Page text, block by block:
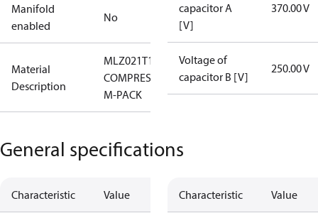
Manifold
enabled
No
Material
Description
MLZ021T1LP9A
COMPRESSOR
M-PACK
capacitor A
[V]
370.00 V
Voltage of
capacitor B [V]
250.00 V
General specifications
Characteristic Value Characteristic Value